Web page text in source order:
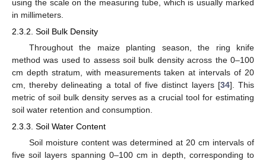
using the scale on the measuring tube, which is usually marked
in millimeters.
2.3.2. Soil Bulk Density
Throughout the maize planting season, the ring knife
method was used to assess soil bulk density across the 0–100
cm depth stratum, with measurements taken at intervals of 20
cm, thereby delineating a total of five distinct layers [34]. This
metric of soil bulk density serves as a crucial tool for estimating
soil water retention and consumption.
2.3.3. Soil Water Content
Soil moisture content was determined at 20 cm intervals of
five soil layers spanning 0–100 cm in depth, corresponding to